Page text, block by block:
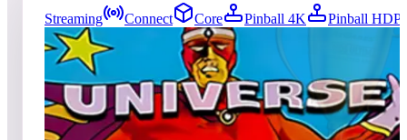
Streaming
Connect Core Pinball 4K
Pinball HDP
11entries Updated08/09/2026
Top score
No scores yet